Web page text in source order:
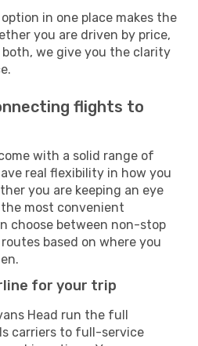
in one place makes the
you are driven by price,
we give you the clarity
flights to
with a solid range of
real flexibility in how you
you are keeping an eye
most convenient
choose between non-stop
based on where you
for your trip
Head run the full
carriers to full-service